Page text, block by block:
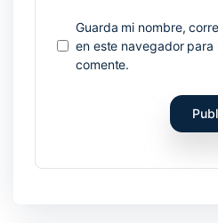
Guarda mi nombre,
en este navegador
comente.